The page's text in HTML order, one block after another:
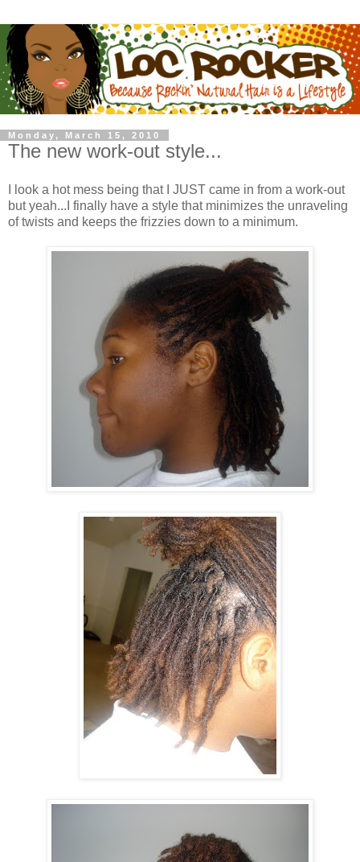
Monday, March 15, 2010
The new work-out style...
I look a hot mess being that I JUST came in from a work-out
but yeah...I finally have a style that minimizes the unraveling
of twists and keeps the frizzies down to a minimum.